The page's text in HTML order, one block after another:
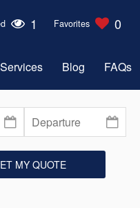
Blog FAQs
1 Favorites 0
MY QUOTE